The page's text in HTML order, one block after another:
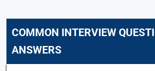
COMMON INTERVIEW
ANSWERS